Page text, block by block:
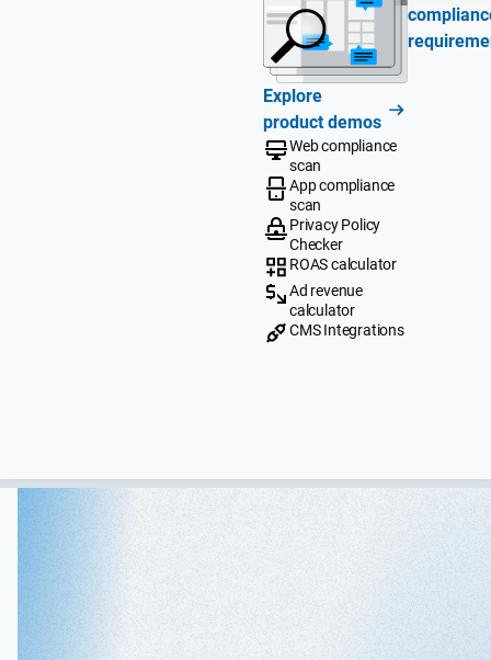
Explore
product demos
Web compliance
scan
App compliance
scan
Privacy Policy
Checker
ROAS calculator
Ad revenue
calculator
CMS Integrations